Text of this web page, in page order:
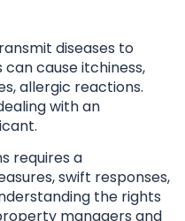
diseases to
cause itchiness,
allergic reactions.
with an
requires a
swift responses,
the rights
managers and